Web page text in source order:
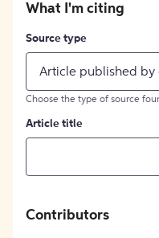
What I'm citing
Source type
Article published by
Choose the type of source
Article title
Contributors